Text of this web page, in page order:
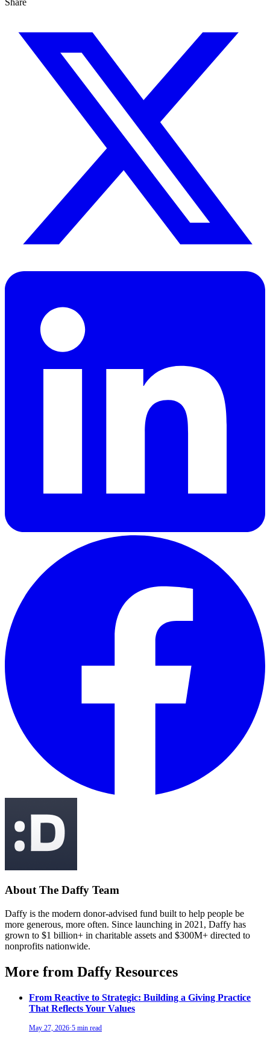
About The Daffy Team
Daffy is the modern donor-advised fund built to help people be
more generous, more often. Since launching in 2021, Daffy has
grown to $1 billion+ in charitable assets and $300M+ directed to
nonprofits nationwide.
More from Daffy Resources
From Reactive to Strategic: Building a Giving Practice
That Reflects Your Values
May 27, 2026·5 min read